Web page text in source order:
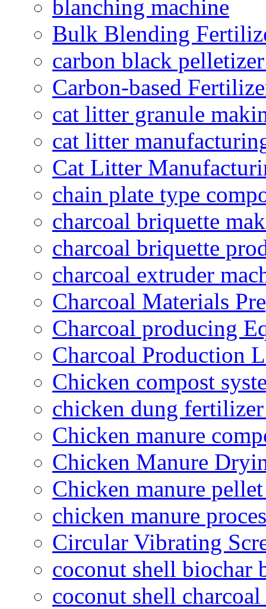
blanching machine
Bulk Blending
carbon black
Carbon-based
cat litter granule
cat litter
Cat Litter
chain plate type
charcoal briquette
charcoal briquette
charcoal extruder
Charcoal Materials
Charcoal producing
Charcoal Production
Chicken compost
chicken dung
Chicken manure
Chicken Manure
Chicken manure
chicken manure
Circular Vibrating
coconut shell biochar
coconut shell